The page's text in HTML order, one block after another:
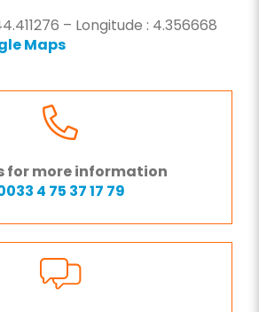
– Longitude : 4.356668
Maps
for more information
4 75 37 17 79